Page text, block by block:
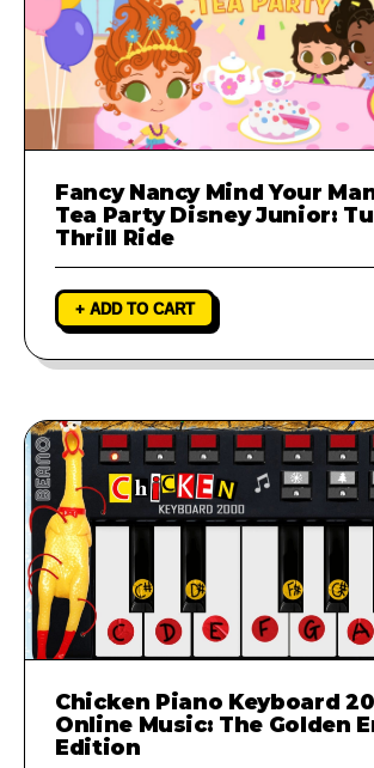
Fancy Nancy Mind Your
Tea Party Disney Junior:
Thrill Ride
+ ADD TO CART
Chicken Piano Keyboard
Online Music: The Golden
Edition